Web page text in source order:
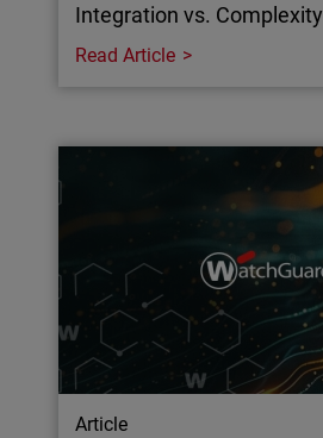
Integration vs. Complexity
Read Article
Article